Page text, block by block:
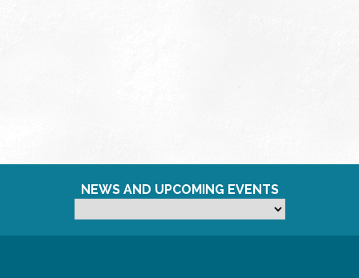
NEWS AND UPCOMING EVENTS